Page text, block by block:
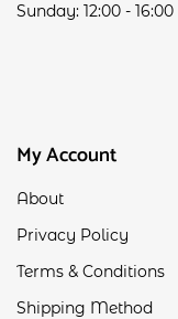
Sunday: 12:00 - 16:00
My Account
About
Privacy Policy
Terms & Conditions
Shipping Method